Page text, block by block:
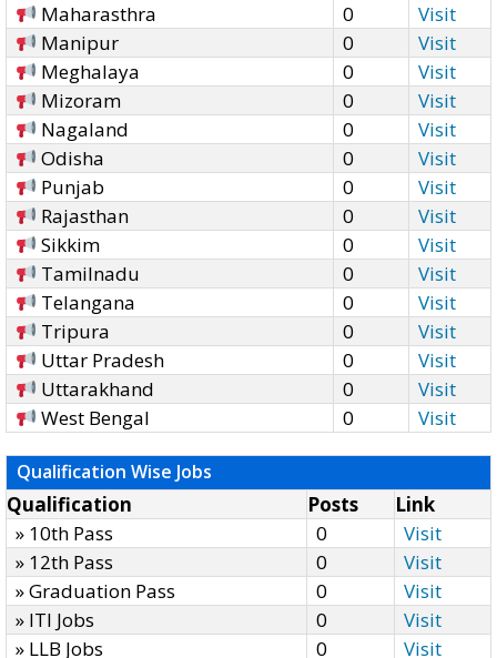
Maharasthra
0
Visit
Manipur
0
Visit
Meghalaya
0
Visit
Mizoram
0
Visit
Nagaland
0
Visit
Odisha
0
Visit
Punjab
0
Visit
Rajasthan
0
Visit
Sikkim
0
Visit
Tamilnadu
0
Visit
Telangana
0
Visit
Tripura
0
Visit
Uttar Pradesh
0
Visit
Uttarakhand
0
Visit
West Bengal
0 Visit
Qualification Wise Jobs
Qualification Posts
Link
» 10th Pass
0
Visit
» 12th Pass
0
Visit
» Graduation Pass
0
Visit
» ITI Jobs
0
Visit
» LLB Jobs
0 Visit